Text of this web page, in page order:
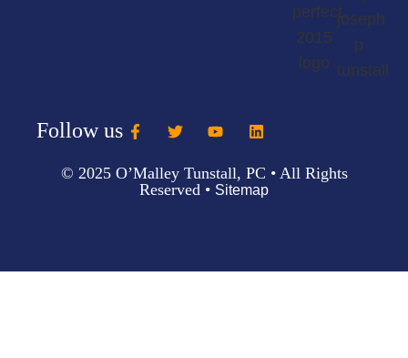
© 2025 O’Malley Tunstall, PC • All Rights
Reserved • Sitemap
Follow us